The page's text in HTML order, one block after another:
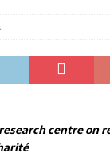
centre on